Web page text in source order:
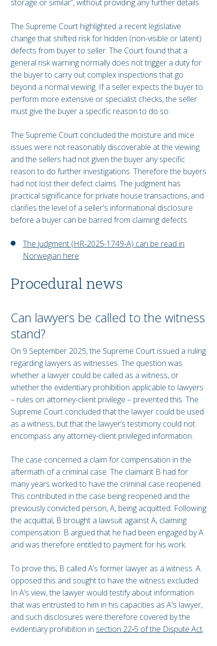
storage or similar”, without providing any further details.
The Supreme Court highlighted a recent legislative
change that shifted risk for hidden (non-visible or latent)
defects from buyer to seller. The Court found that a
general risk warning normally does not trigger a duty for
the buyer to carry out complex inspections that go
beyond a normal viewing. If a seller expects the buyer to
perform more extensive or specialist checks, the seller
must give the buyer a specific reason to do so.
The Supreme Court concluded the moisture and mice
issues were not reasonably discoverable at the viewing
and the sellers had not given the buyer any specific
reason to do further investigations. Therefore the buyers
had not lost their defect claims. The judgment has
practical significance for private house transactions, and
clarifies the level of a seller's informational disclosure
before a buyer can be barred from claiming defects.
The judgment (HR-2025-1749-A) can be read in
Norwegian here
Procedural news
Can lawyers be called to the witness
stand?
On 9 September 2025, the Supreme Court issued a ruling
regarding lawyers as witnesses. The question was
whether a lawyer could be called as a witness, or
whether the evidentiary prohibition applicable to lawyers
– rules on attorney-client privilege – prevented this. The
Supreme Court concluded that the lawyer could be used
as a witness, but that the lawyer’s testimony could not
encompass any attorney-client privileged information.
The case concerned a claim for compensation in the
aftermath of a criminal case. The claimant B had for
many years worked to have the criminal case reopened.
This contributed in the case being reopened and the
previously convicted person, A, being acquitted. Following
the acquittal, B brought a lawsuit against A, claiming
compensation. B argued that he had been engaged by A
and was therefore entitled to payment for his work.
To prove this, B called A’s former lawyer as a witness. A
opposed this and sought to have the witness excluded.
In A’s view, the lawyer would testify about information
that was entrusted to him in his capacities as A's lawyer,
and such disclosures were therefore covered by the
evidentiary prohibition in section 22‑5 of the Dispute Act.